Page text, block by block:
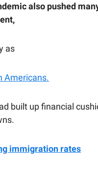
also pushed
as
Americans.
built up financial
immigration rates